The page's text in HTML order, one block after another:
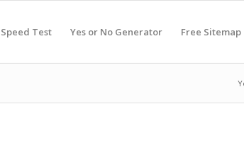
Test Yes or No Generator Free